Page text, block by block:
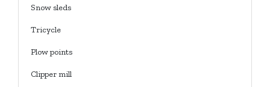
Snow sleds
Tricycle
Plow points
Clipper mill